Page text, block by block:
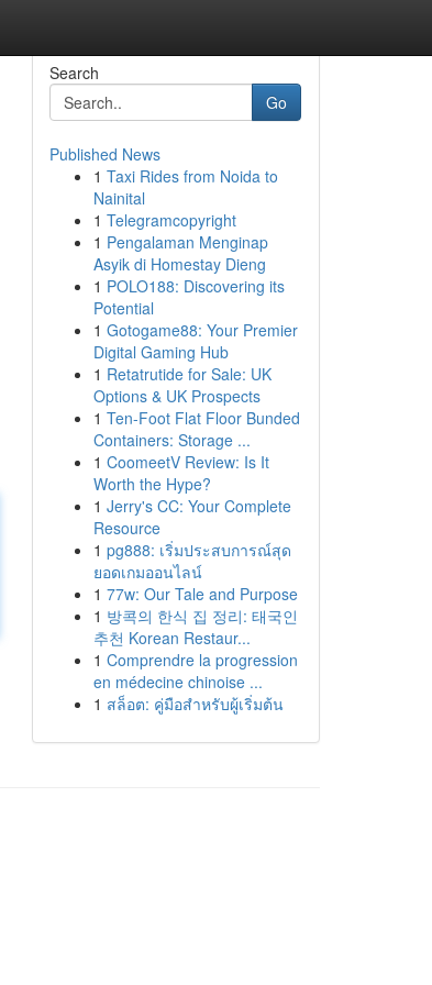
Search
Go
Published News
1 Taxi Rides from Noida to
Nainital
1 Telegramcopyright
1 Pengalaman Menginap
Asyik di Homestay Dieng
1 POLO188: Discovering its
Potential
1 Gotogame88: Your Premier
Digital Gaming Hub
1 Retatrutide for Sale: UK
Options & UK Prospects
1 Ten-Foot Flat Floor Bunded
Containers: Storage ...
1 CoomeetV Review: Is It
Worth the Hype?
1 Jerry's CC: Your Complete
Resource
1 pg888: เริ่มประสบการณ์สุด
ยอดเกมออนไลน์
1 77w: Our Tale and Purpose
1 방콕의 한식 집 정리: 태국인
추천 Korean Restaur...
1 Comprendre la progression
en médecine chinoise ...
1 สล็อต: คู่มือสำหรับผู้เริ่มต้น